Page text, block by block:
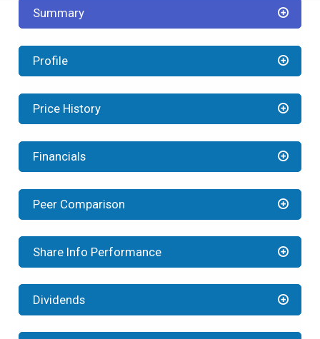
Summary
Profile
Price History
Financials
Peer Comparison
Share Info Performance
Dividends